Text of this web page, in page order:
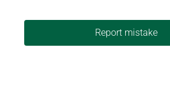
Report mistake